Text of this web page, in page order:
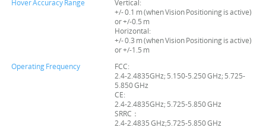
Hover Accuracy Range
Vertical:
+/- 0.1 m (when Vision Positioning is active)
or +/-0.5 m
Horizontal:
+/- 0.3 m (when Vision Positioning is active)
or +/-1.5 m
Operating Frequency
FCC:
2.4-2.4835GHz; 5.150-5.250 GHz; 5.725-
5.850 GHz
CE:
2.4-2.4835GHz; 5.725-5.850 GHz
SRRC：
2.4-2.4835 GHz;5.725-5.850 GHz